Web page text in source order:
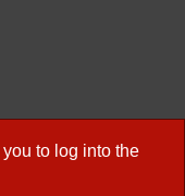
to log into the